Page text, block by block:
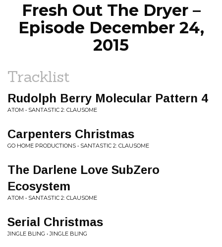
Fresh Out The Dryer –
Episode December 24,
2015
Tracklist
Rudolph Berry Molecular Pattern 4
ATOM • SANTASTIC 2: CLAUSOME
Carpenters Christmas
GO HOME PRODUCTIONS • SANTASTIC 2: CLAUSOME
The Darlene Love SubZero
Ecosystem
ATOM • SANTASTIC 2: CLAUSOME
Serial Christmas
JINGLE BLING • JINGLE BLING